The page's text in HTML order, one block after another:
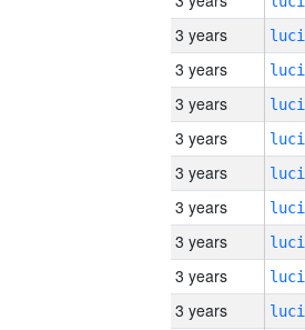
3 years
3 years
3 years
3 years
3 years
3 years
3 years
3 years
3 years